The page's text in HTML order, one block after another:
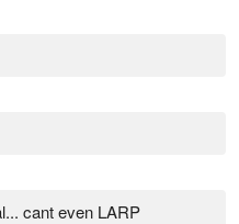
cant even LARP